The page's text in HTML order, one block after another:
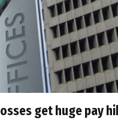
get huge pay